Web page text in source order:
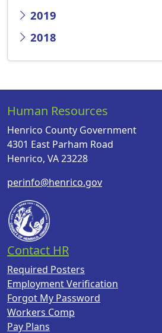
2019
2018
Human Resources
Henrico County Government
4301 East Parham Road
Henrico, VA 23228
perinfo@henrico.gov
Contact HR
Required Posters
Employment Verification
Forgot My Password
Workers Comp
Pay Plans